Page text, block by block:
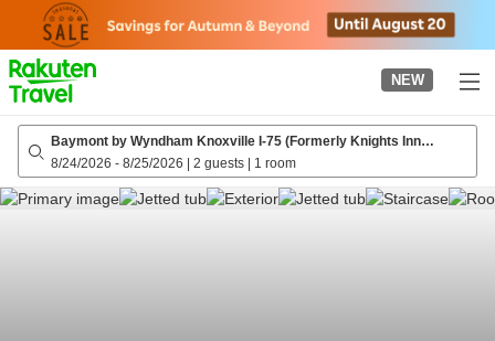
page
NEW
Baymont by Wyndham Knoxville I-75 (Formerly Knights Inn
Knoxville Tn)
8/24/2026 - 8/25/2026 | 2 guests | 1 room